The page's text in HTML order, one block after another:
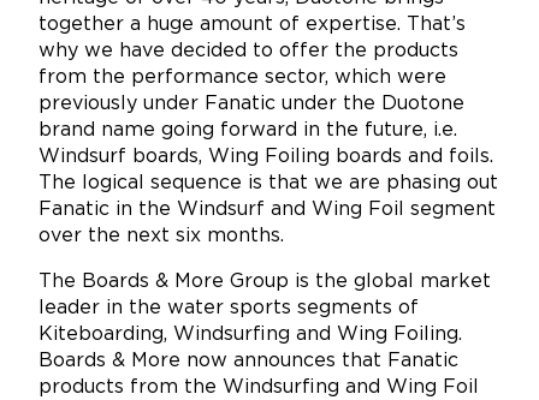
together a huge amount of expertise. That’s
why we have decided to offer the products
from the performance sector, which were
previously under Fanatic under the Duotone
brand name going forward in the future, i.e.
Windsurf boards, Wing Foiling boards and foils.
The logical sequence is that we are phasing out
Fanatic in the Windsurf and Wing Foil segment
over the next six months.
The Boards & More Group is the global market
leader in the water sports segments of
Kiteboarding, Windsurfing and Wing Foiling.
Boards & More now announces that Fanatic
products from the Windsurfing and Wing Foil